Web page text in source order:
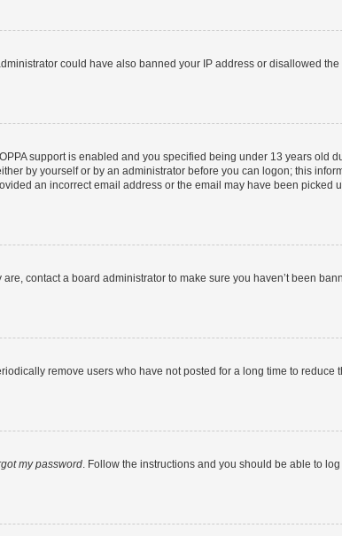
could have also banned your IP address or disallowed
support is enabled and you specified being under 13 years old
by yourself or by an administrator before you can logon; this
an incorrect email address or the email may have been picked
contact a board administrator to make sure you haven’t been
remove users who have not posted for a long time to reduce
my password. Follow the instructions and you should be able to